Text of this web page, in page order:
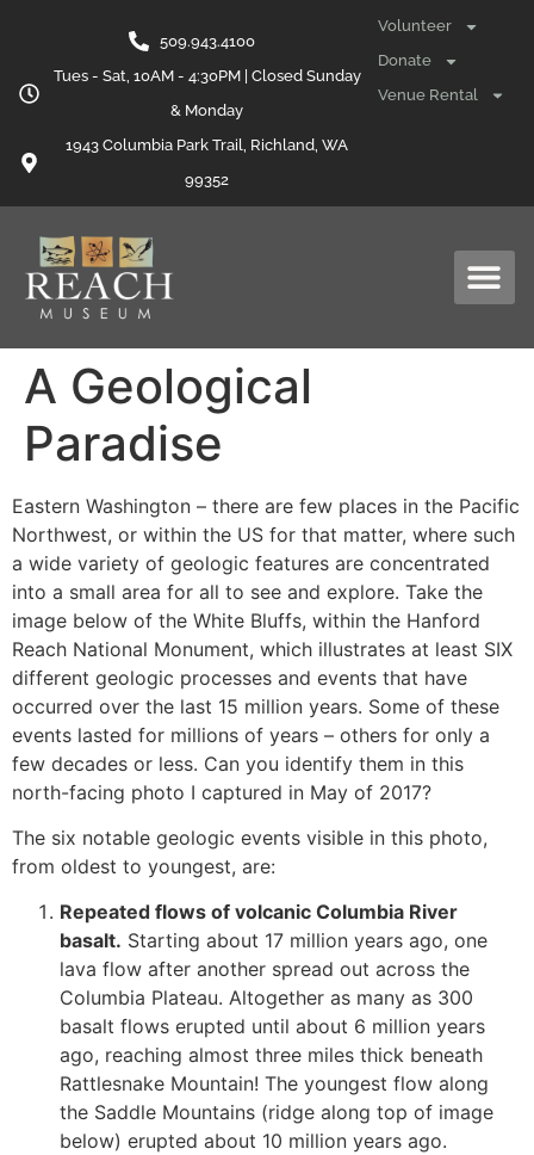
509.943.4100
Tues - Sat, 10AM - 4:30PM | Closed Sunday
& Monday
1943 Columbia Park Trail, Richland, WA
99352
Volunteer
Donate
Venue Rental
A Geological
Paradise
Eastern Washington – there are few places in the Pacific
Northwest, or within the US for that matter, where such
a wide variety of geologic features are concentrated
into a small area for all to see and explore. Take the
image below of the White Bluffs, within the Hanford
Reach National Monument, which illustrates at least SIX
different geologic processes and events that have
occurred over the last 15 million years. Some of these
events lasted for millions of years – others for only a
few decades or less. Can you identify them in this
north-facing photo I captured in May of 2017?
The six notable geologic events visible in this photo,
from oldest to youngest, are:
Repeated flows of volcanic Columbia River
basalt. Starting about 17 million years ago, one
lava flow after another spread out across the
Columbia Plateau. Altogether as many as 300
basalt flows erupted until about 6 million years
ago, reaching almost three miles thick beneath
Rattlesnake Mountain! The youngest flow along
the Saddle Mountains (ridge along top of image
below) erupted about 10 million years ago.